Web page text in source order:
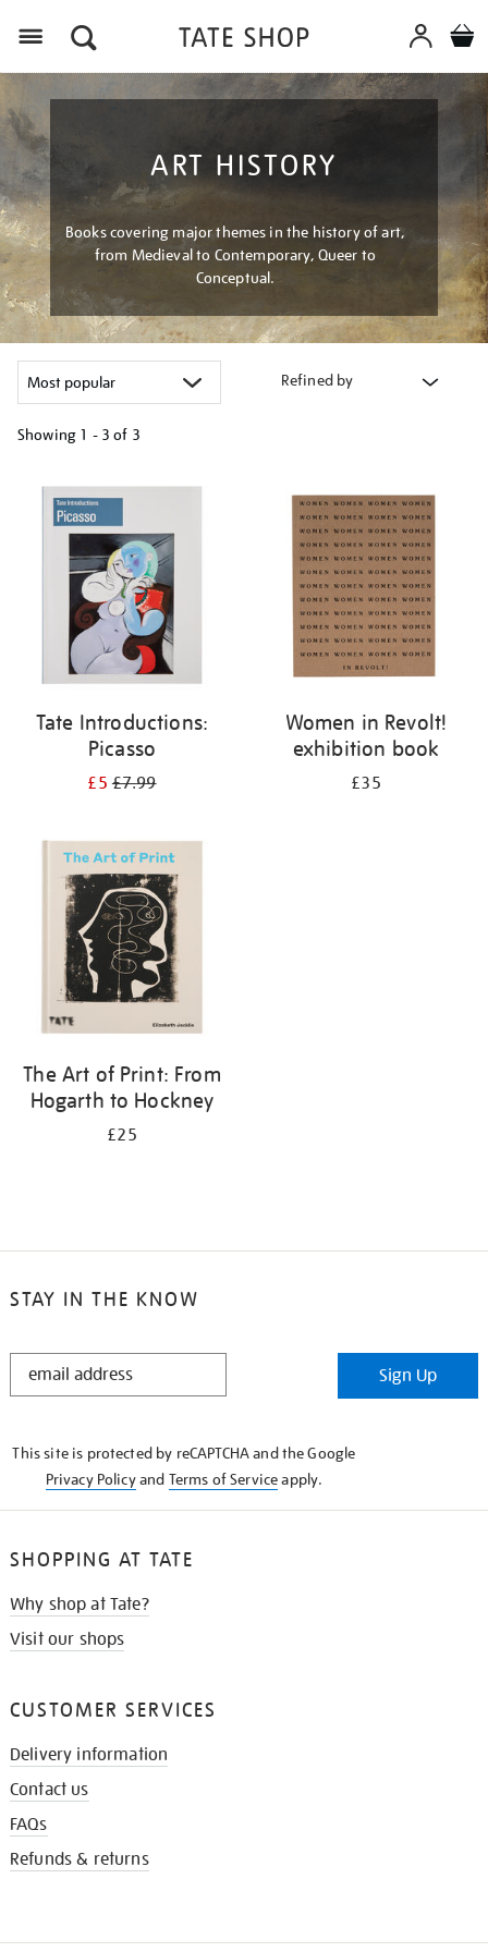
ART HISTORY
Books covering major themes in the history of art,
from Medieval to Contemporary, Queer to
Conceptual.
Refined by
Showing 1 - 3 of 3
your
results
Tate Introductions:
Picasso
£5£7.99
Women in Revolt!
exhibition book
£35
The Art of Print: From
Hogarth to Hockney
£25
STAY IN THE KNOW
STAY
Sign Up
This site is protected by reCAPTCHA and the Google
Privacy Policyand Terms of Serviceapply.
SHOPPING AT TATE
Why shop at Tate?
Visit our shops
CUSTOMER SERVICES
Delivery information
Contact us
FAQs
Refunds & returns